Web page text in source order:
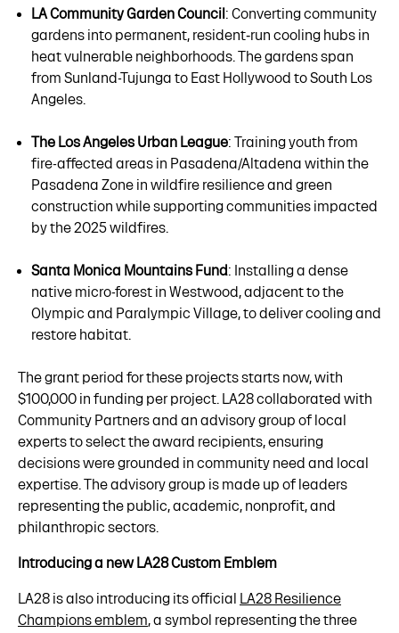
LA Community Garden Council : Converting community
gardens into permanent, resident‑run cooling hubs in
heat vulnerable neighborhoods. The gardens span
from Sunland-Tujunga to East Hollywood to South Los
Angeles.
The Los Angeles Urban League: Training youth from
fire-affected areas in Pasadena/Altadena within the
Pasadena Zone in wildfire resilience and green
construction while supporting communities impacted
by the 2025 wildfires.
Santa Monica Mountains Fund: Installing a dense
native micro-forest in Westwood, adjacent to the
Olympic and Paralympic Village, to deliver cooling and
restore habitat.
The grant period for these projects starts now, with
$100,000 in funding per project. LA28 collaborated with
Community Partners and an advisory group of local
experts to select the award recipients, ensuring
decisions were grounded in community need and local
expertise. The advisory group is made up of leaders
representing the public, academic, nonprofit, and
philanthropic sectors.
Introducing a new LA28 Custom Emblem
LA28 is also introducing its official
LA28 Resilience
Champions emblem, a symbol representing the three